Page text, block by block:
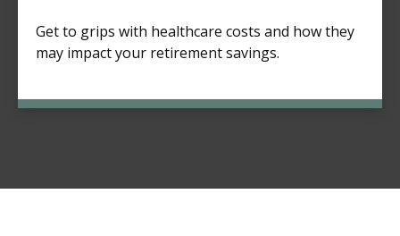
Get to grips with healthcare costs and how they
may impact your retirement savings.